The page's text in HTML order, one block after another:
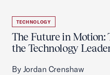
TECHNOLOGY
The Future in Motion:
the Technology
By Jordan Crenshaw